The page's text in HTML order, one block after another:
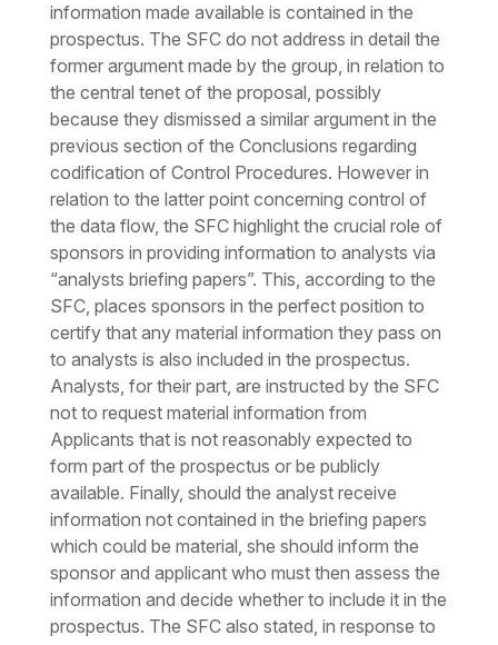
information made available is contained in the
prospectus. The SFC do not address in detail the
former argument made by the group, in relation to
the central tenet of the proposal, possibly
because they dismissed a similar argument in the
previous section of the Conclusions regarding
codification of Control Procedures. However in
relation to the latter point concerning control of
the data flow, the SFC highlight the crucial role of
sponsors in providing information to analysts via
“analysts briefing papers”. This, according to the
SFC, places sponsors in the perfect position to
certify that any material information they pass on
to analysts is also included in the prospectus.
Analysts, for their part, are instructed by the SFC
not to request material information from
Applicants that is not reasonably expected to
form part of the prospectus or be publicly
available. Finally, should the analyst receive
information not contained in the briefing papers
which could be material, she should inform the
sponsor and applicant who must then assess the
information and decide whether to include it in the
prospectus. The SFC also stated, in response to